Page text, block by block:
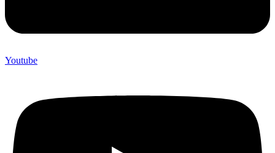
Youtube